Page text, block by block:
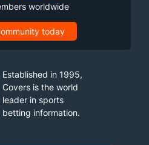
worldwide
today
Established in 1995,
Covers is the world
leader in sports
betting information.